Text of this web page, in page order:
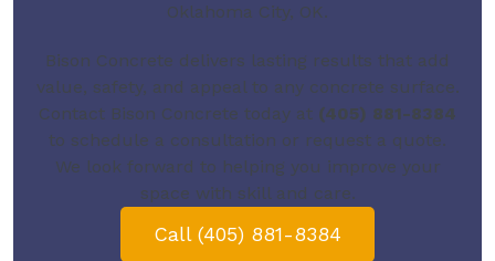
Oklahoma City, OK.
Bison Concrete delivers lasting results that add
value, safety, and appeal to any concrete surface.
Contact Bison Concrete today at (405) 881-8384
to schedule a consultation or request a quote.
We look forward to helping you improve your
space with skill and care.
Call (405) 881-8384